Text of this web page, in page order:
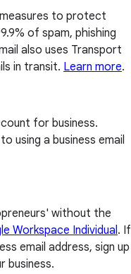
to protect
of spam, phishing
also uses Transport
in transit. Learn more.
for business.
using a business email
without the
Workspace Individual. If
email address, sign up
business.